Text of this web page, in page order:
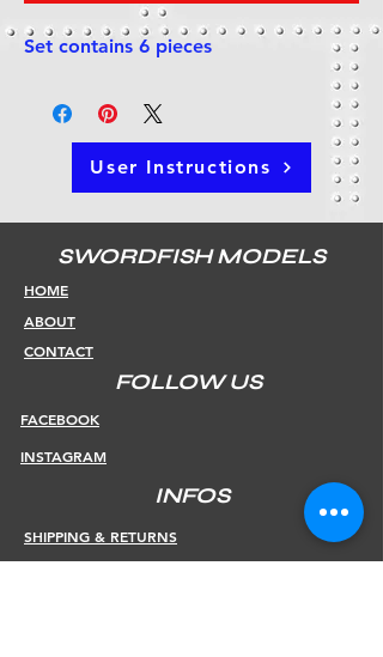
Set contains 6 pieces
User Instructions
SWORDFISH MODELS
HOME
ABOUT
CONTACT
FOLLOW US
FACEBOOK
INSTAGRAM
INFOS
SHIPPING & RETURNS